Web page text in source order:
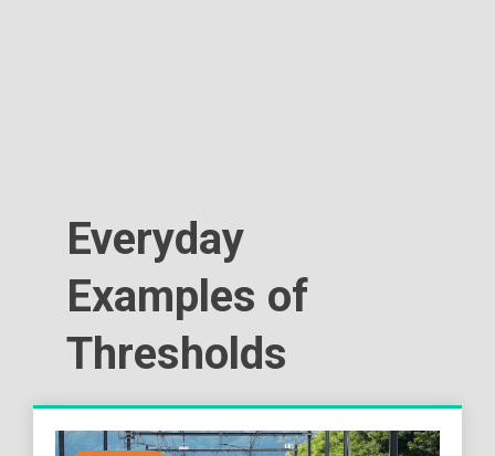
Everyday
Examples of
Thresholds